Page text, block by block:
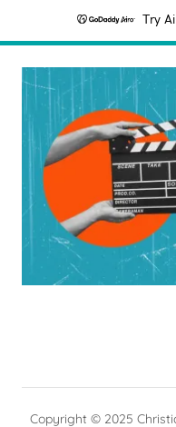
Try
Copyright © 2025